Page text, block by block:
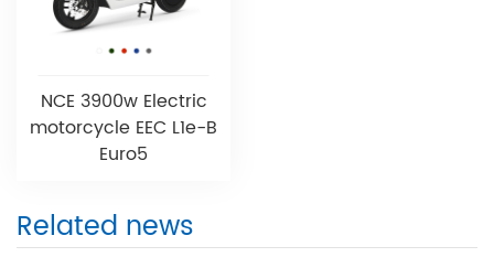
NCE 3900w Electric
motorcycle EEC L1e-B
Euro5
Related news